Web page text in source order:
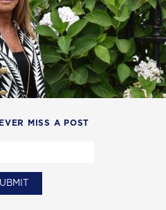
MISS A POST